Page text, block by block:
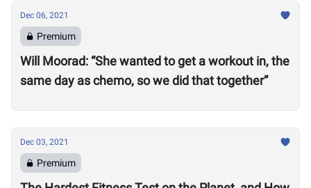
Dec 06, 2021
Premium
Will Moorad: “She wanted to get a workout in, the
same day as chemo, so we did that together”
Dec 03, 2021
Premium